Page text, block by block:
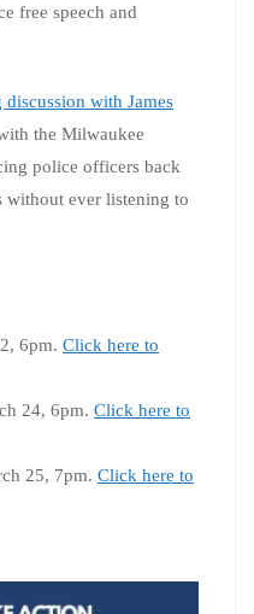
free speech and
with James
the Milwaukee
police officers back
without ever listening to
6pm. Click here to
24, 6pm. Click here to
25, 7pm. Click here to